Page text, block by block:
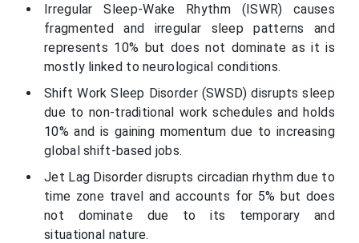
Irregular Sleep-Wake Rhythm (ISWR) causes
fragmented and irregular sleep patterns and
represents 10% but does not dominate as it is
mostly linked to neurological conditions.
Shift Work Sleep Disorder (SWSD) disrupts sleep
due to non-traditional work schedules and holds
10% and is gaining momentum due to increasing
global shift-based jobs.
Jet Lag Disorder disrupts circadian rhythm due to
time zone travel and accounts for 5% but does
not dominate due to its temporary and
situational nature.